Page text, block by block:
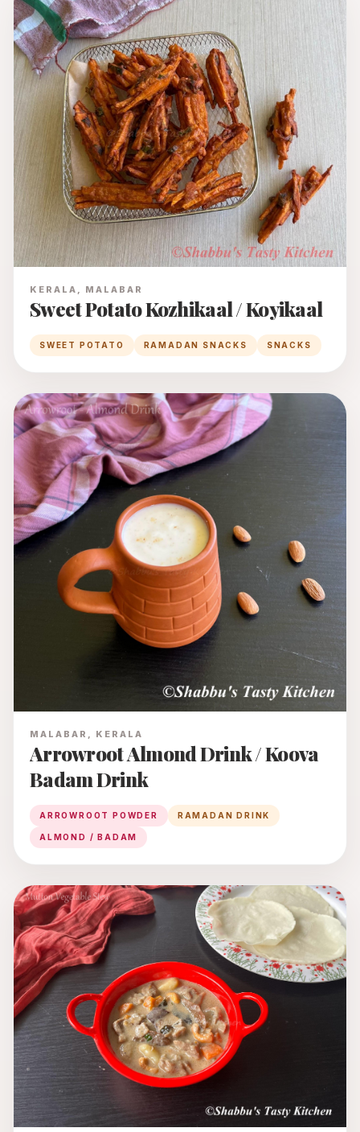
KERALA, MALABAR
Sweet Potato Kozhikaal / Koyikaal
SWEET POTATO RAMADAN SNACKS SNACKS
MALABAR, KERALA
Arrowroot Almond Drink / Koova
Badam Drink
ARROWROOT POWDER RAMADAN DRINK
ALMOND / BADAM